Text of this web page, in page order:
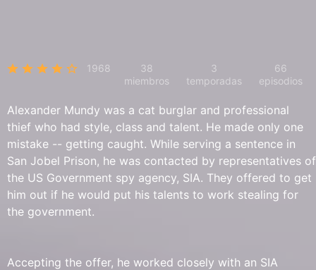
1968
38
miembros
3
temporadas
66
episodios
Alexander Mundy was a cat burglar and professional
thief who had style, class and talent. He made only one
mistake -- getting caught. While serving a sentence in
San Jobel Prison, he was contacted by representatives of
the US Government spy agency, SIA. They offered to get
him out if he would put his talents to work stealing for
the government.
Accepting the offer, he worked closely with an SIA